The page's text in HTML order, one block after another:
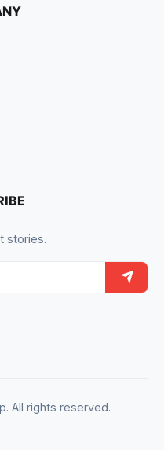
stories.
All rights reserved.